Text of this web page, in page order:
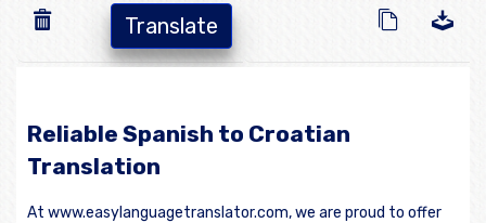
Translate
Reliable Spanish to Croatian
Translation
At www.easylanguagetranslator.com, we are proud to offer